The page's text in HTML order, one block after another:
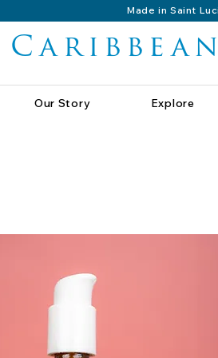
Made in Saint
Our Story Explore